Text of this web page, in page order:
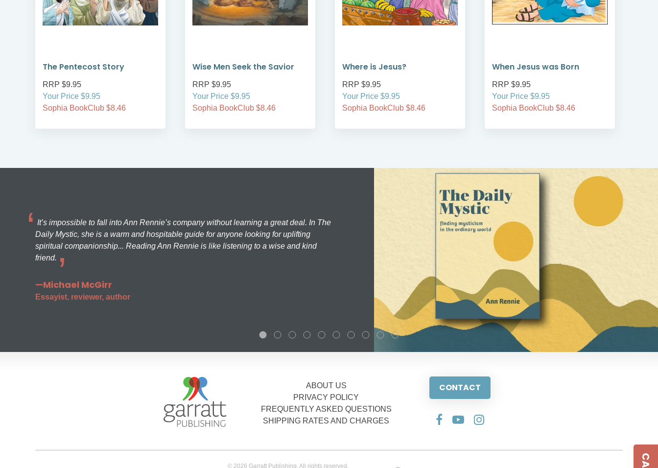
The Pentecost Story
RRP $9.95
Your Price $9.95
Sophia BookClub $8.46
Wise Men Seek the Savior
RRP $9.95
Your Price $9.95
Sophia BookClub $8.46
Where is Jesus?
RRP $9.95
Your Price $9.95
Sophia BookClub $8.46
When Jesus was Born
RRP $9.95
Your Price $9.95
Sophia BookClub $8.46
It’s impossible to fall into Ann Rennie’s company without learning a great deal. In The
Daily Mystic, she is a warm and hospitable guide for anyone looking for uplifting
spiritual companionship... Reading Ann Rennie is like listening to a wise and kind
friend.
—Michael McGirr
Essayist, reviewer, author
ABOUT US
PRIVACY POLICY
FREQUENTLY ASKED QUESTIONS
SHIPPING RATES AND CHARGES
CONTACT
© 2026 Garratt Publishing. All rights reserved.